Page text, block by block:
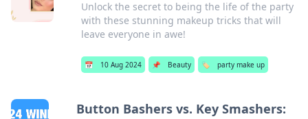
Unlock the secret to being the life of the party
with these stunning makeup tricks that will
leave everyone in awe!
📅 10 Aug 2024 📌 Beauty 🏷️ party make up
Button Bashers vs. Key Smashers: